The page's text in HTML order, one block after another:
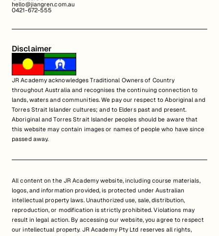
hello@jiangren.com.au
0421-672-555
Disclaimer
JR Academy acknowledges Traditional Owners of Country
throughout Australia and recognises the continuing connection to
lands, waters and communities. We pay our respect to Aboriginal and
Torres Strait Islander cultures; and to Elders past and present.
Aboriginal and Torres Strait Islander peoples should be aware that
this website may contain images or names of people who have since
passed away.
All content on the JR Academy website, including course materials,
logos, and information provided, is protected under Australian
intellectual property laws. Unauthorized use, sale, distribution,
reproduction, or modification is strictly prohibited. Violations may
result in legal action. By accessing our website, you agree to respect
our intellectual property. JR Academy Pty Ltd reserves all rights,